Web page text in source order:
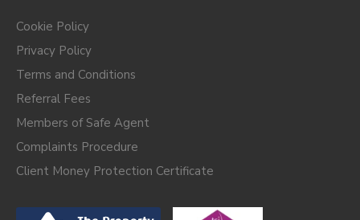
Cookie Policy
Privacy Policy
Terms and Conditions
Referral Fees
Members of Safe Agent
Complaints Procedure
Client Money Protection Certificate